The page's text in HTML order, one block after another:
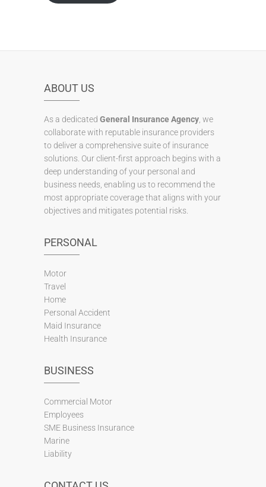
ABOUT US
As a dedicated General Insurance Agency , we
collaborate with reputable insurance providers
to deliver a comprehensive suite of insurance
solutions. Our client-first approach begins with a
deep understanding of your personal and
business needs, enabling us to recommend the
most appropriate coverage that aligns with your
objectives and mitigates potential risks.
PERSONAL
Motor
Travel
Home
Personal Accident
Maid Insurance
Health Insurance
BUSINESS
Commercial Motor
Employees
SME Business Insurance
Marine
Liability